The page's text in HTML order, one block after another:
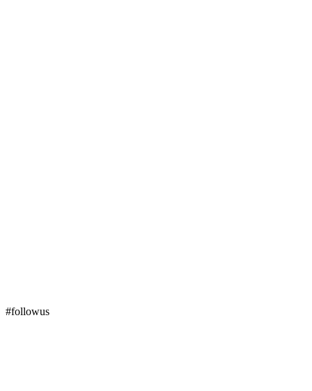
#followus